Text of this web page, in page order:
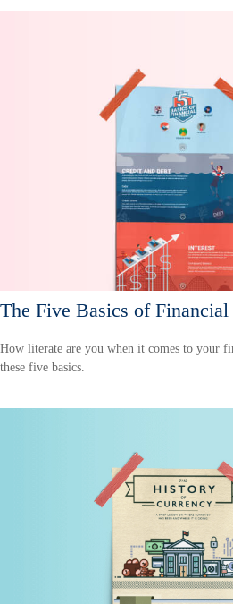
The Five Basics of
How literate are you when it comes to your
these five basics.